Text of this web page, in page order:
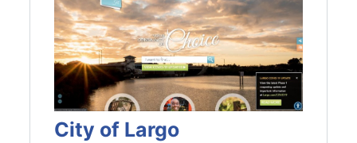
City of Largo